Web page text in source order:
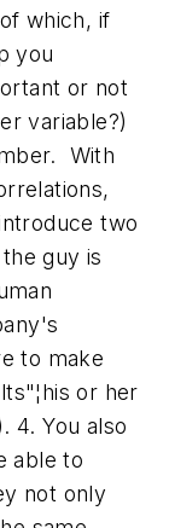
which, if
you
or not
variable?)
With
two
guy is
to make
or her
4. You also
able to
not only